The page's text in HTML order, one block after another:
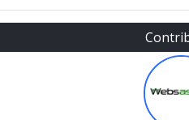
Sidebar